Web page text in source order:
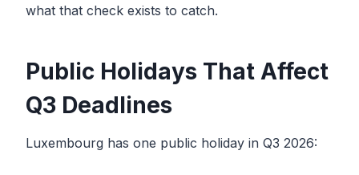
what that check exists to catch.
Public Holidays That Affect
Q3 Deadlines
Luxembourg has one public holiday in Q3 2026: